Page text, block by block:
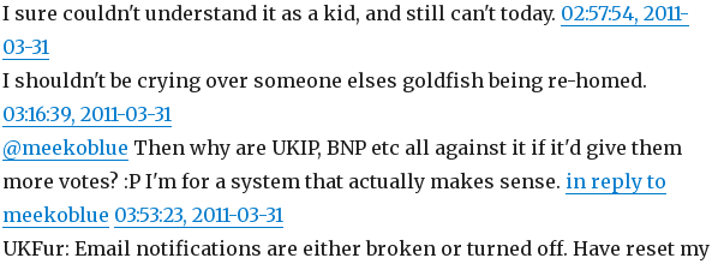
I sure couldn't understand it as a kid, and still can't today. 02:57:54, 2011-
03-31
I shouldn't be crying over someone elses goldfish being re-homed.
03:16:39, 2011-03-31
@meekoblue Then why are UKIP, BNP etc all against it if it'd give them
more votes? :P I'm for a system that actually makes sense. in reply to
meekoblue 03:53:23, 2011-03-31
UKFur: Email notifications are either broken or turned off. Have reset my